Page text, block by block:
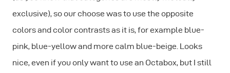
exclusive), so our choose was to use the opposite
colors and color contrasts as it is, for example blue-
pink, blue-yellow and more calm blue-beige. Looks
nice, even if you only want to use an Octabox, but I still